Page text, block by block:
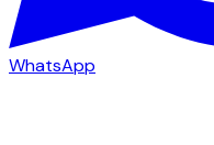
WhatsApp